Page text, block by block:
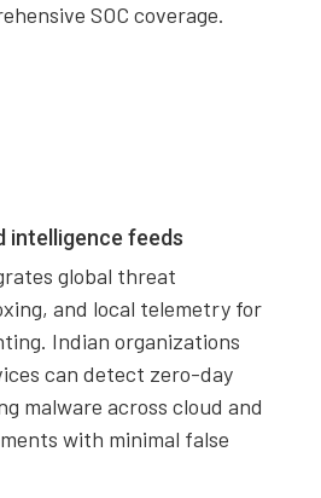
SOC coverage.
intelligence feeds
global threat
and local telemetry for
Indian organizations
can detect zero-day
malware across cloud and
with minimal false